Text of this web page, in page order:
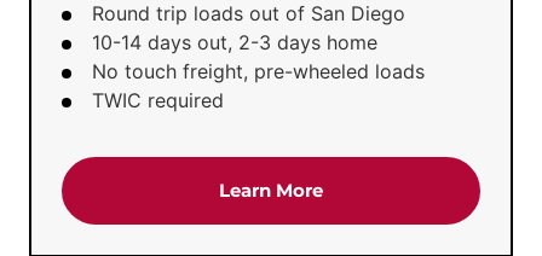
Round trip loads out of San Diego
10-14 days out, 2-3 days home
No touch freight, pre-wheeled loads
TWIC required
Learn Moreabout the 'Dedicated